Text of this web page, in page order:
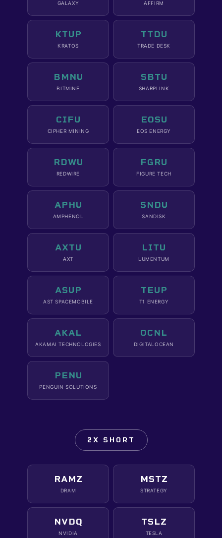
GALAXY AFFIRM
KTUP
KRATOS
TTDU
TRADE DESK
BMNU
BITMINE
SBTU
SHARPLINK
CIFU
CIPHER MINING
EOSU
EOS ENERGY
RDWU
REDWIRE
FGRU
FIGURE TECH
APHU
AMPHENOL
SNDU
SANDISK
AXTU
AXT
LITU
LUMENTUM
ASUP
AST SPACEMOBILE
TEUP
T1 ENERGY
AKAL
AKAMAI TECHNOLOGIES
OCNL
DIGITALOCEAN
PENU
PENGUIN SOLUTIONS
2X SHORT
RAMZ
DRAM
MSTZ
STRATEGY
NVDQ
NVIDIA
TSLZ
TESLA